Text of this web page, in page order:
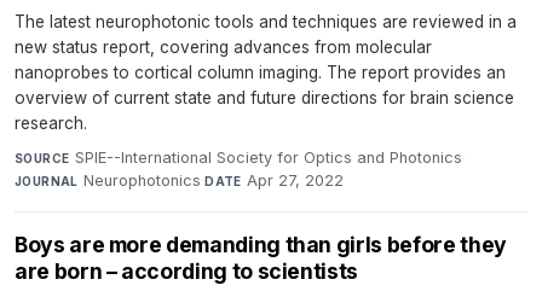
The latest neurophotonic tools and techniques are reviewed in a
new status report, covering advances from molecular
nanoprobes to cortical column imaging. The report provides an
overview of current state and future directions for brain science
research.
SOURCE SPIE--International Society for Optics and Photonics·
JOURNAL Neurophotonics·DATE Apr 27, 2022
Boys are more demanding than girls before they
are born – according to scientists